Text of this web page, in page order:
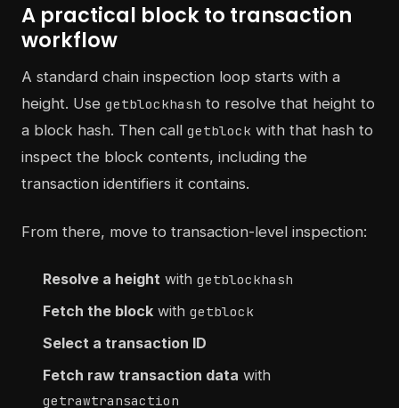
A practical block to transaction
workflow
A standard chain inspection loop starts with a
height. Use getblockhash to resolve that height to
a block hash. Then call getblock with that hash to
inspect the block contents, including the
transaction identifiers it contains.
From there, move to transaction-level inspection:
Resolve a height with getblockhash
Fetch the block with getblock
Select a transaction ID
Fetch raw transaction data with
getrawtransaction